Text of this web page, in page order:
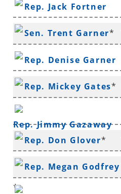
Rep. Jack Fortner
Sen. Trent Garner*
Rep. Denise Garner
Rep. Mickey Gates*
Rep. Jimmy Gazaway
Rep. Don Glover*
Rep. Megan Godfrey
*